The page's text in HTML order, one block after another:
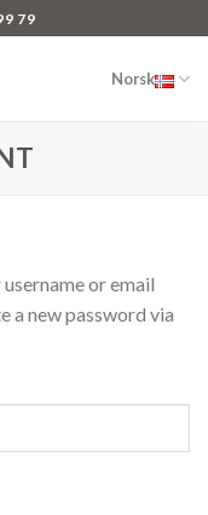
79
Norsk
or email
a new password via